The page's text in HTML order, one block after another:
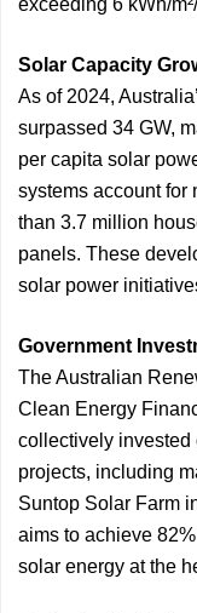
exceeding 6 kWh/
Solar Capacity
As of 2024,
surpassed 34 GW,
per capita solar
systems account for
than 3.7 million
panels. These
solar power
Government
The Australian
Clean Energy
collectively invested
projects, including
Suntop Solar Farm
aims to achieve
solar energy at the